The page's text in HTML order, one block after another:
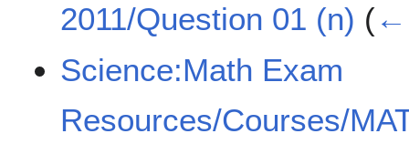
2011/Question 01 (n) (←
Science:Math Exam
Resources/Courses/